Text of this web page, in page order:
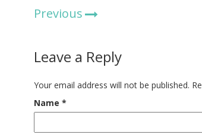
Previous
Leave a Reply
Your email address will not be published.
Name *